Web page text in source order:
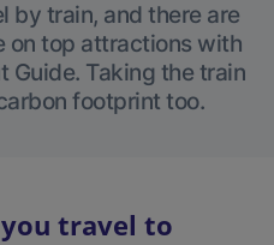
by train, and there are
on top attractions with
Guide. Taking the train
footprint too.
travel to